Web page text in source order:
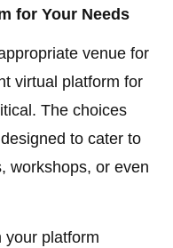
for Your Needs
venue for
virtual platform for
The choices
to cater to
workshops, or even
your platform